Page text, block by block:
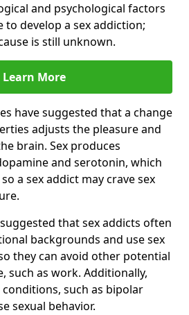
and psychological factors
to develop a sex addiction;
is still unknown.
Learn More
have suggested that a change
adjusts the pleasure and
brain. Sex produces
and serotonin, which
a sex addict may crave sex
that sex addicts often
backgrounds and use sex
they can avoid other potential
such as work. Additionally,
such as bipolar
sexual behavior.